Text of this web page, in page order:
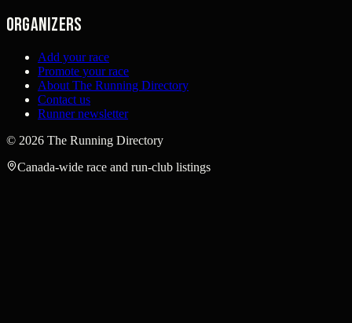
Organizers
Add your race
Promote your race
About The Running Directory
Contact us
Runner newsletter
© 2026 The Running Directory
Canada-wide race and run-club listings